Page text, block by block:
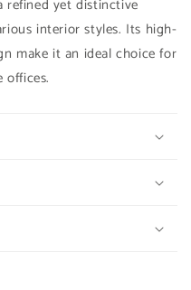
refined yet distinctive
interior styles. Its high-
make it an ideal choice for
offices.